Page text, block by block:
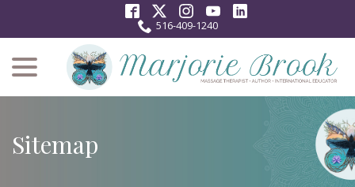
Content
516-409-1240
Sitemap